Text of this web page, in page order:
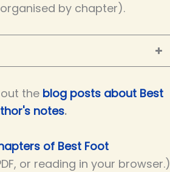
by chapter).
the blog posts about Best
notes.
of Best Foot
or reading in your browser.)